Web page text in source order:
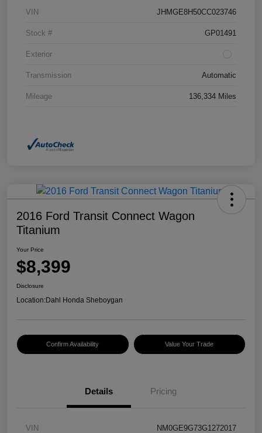
VIN JHMGE8H50CC023746
Stock # GP01491
Exterior
Transmission Automatic
Mileage 136,334 Miles
2016 Ford Transit Connect Wagon
Titanium
Your Price
$8,399
Disclosure
Location:Dahl Honda Sheboygan
Confirm Availability Value Your Trade
Details Pricing
VIN NM0GE9G73G1272017